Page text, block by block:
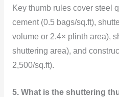
Key thumb rules cover steel
cement (0.5 bags/sq.ft),
volume or 2.4× plinth area),
shuttering area), and
2,500/sq.ft).
5. What is the shuttering